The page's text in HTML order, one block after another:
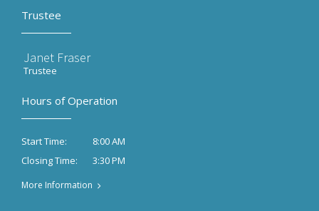
Trustee
Janet Fraser
Trustee
Hours of Operation
Start Time:
8:00 AM
Closing Time:
3:30 PM
More Information